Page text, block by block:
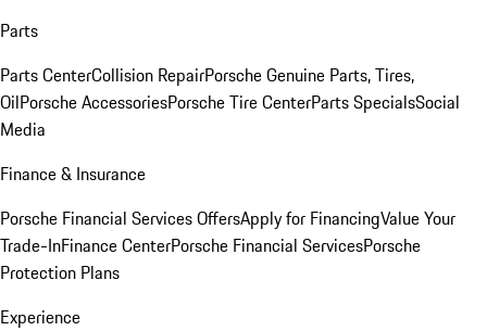
Parts
Parts CenterCollision RepairPorsche Genuine Parts, Tires,
OilPorsche AccessoriesPorsche Tire CenterParts SpecialsSocial
Media
Finance & Insurance
Porsche Financial Services OffersApply for FinancingValue Your
Trade-InFinance CenterPorsche Financial ServicesPorsche
Protection Plans
Experience